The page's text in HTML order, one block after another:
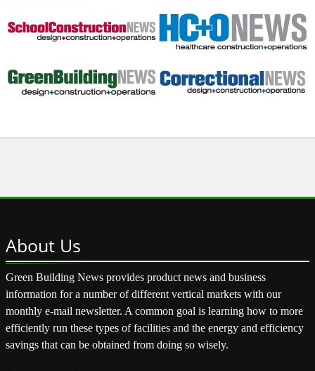
About Us
Green Building News provides product news and business
information for a number of different vertical markets with our
monthly e-mail newsletter. A common goal is learning how to more
efficiently run these types of facilities and the energy and efficiency
savings that can be obtained from doing so wisely.